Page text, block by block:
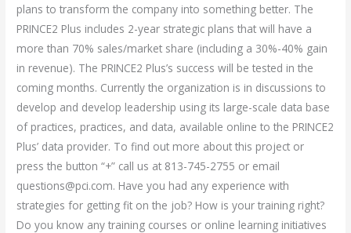
plans to transform the company into something better. The
PRINCE2 Plus includes 2-year strategic plans that will have a
more than 70% sales/market share (including a 30%-40% gain
in revenue). The PRINCE2 Plus’s success will be tested in the
coming months. Currently the organization is in discussions to
develop and develop leadership using its large-scale data base
of practices, practices, and data, available online to the PRINCE2
Plus’ data provider. To find out more about this project or
press the button “+” call us at 813-745-2755 or email
questions@pci.com. Have you had any experience with
strategies for getting fit on the job? How is your training right?
Do you know any training courses or online learning initiatives